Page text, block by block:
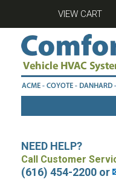
VIEW CART
NEED HELP?
Call Customer
(616) 454-2200 or